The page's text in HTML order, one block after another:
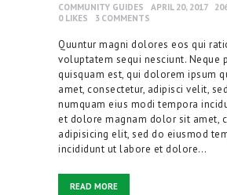
COMMUNITY GUIDES APRIL 20, 2017
0 LIKES 3 COMMENTS
Quuntur magni dolores eos qui
voluptatem sequi nesciunt. Neque
quisquam est, qui dolorem ipsum
amet, consectetur, adipisci velit,
numquam eius modi tempora
et dolore magnam dolor sit amet,
adipisicing elit, sed do eiusmod
incididunt ut labore et dolore…
READ MORE